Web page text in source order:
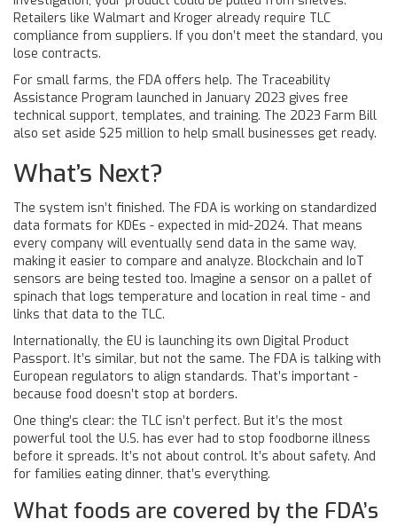
Retailers like Walmart and Kroger already require TLC
compliance from suppliers. If you don’t meet the standard, you
lose contracts.
For small farms, the FDA offers help. The Traceability
Assistance Program launched in January 2023 gives free
technical support, templates, and training. The 2023 Farm Bill
also set aside $25 million to help small businesses get ready.
What’s Next?
The system isn’t finished. The FDA is working on standardized
data formats for KDEs - expected in mid-2024. That means
every company will eventually send data in the same way,
making it easier to compare and analyze. Blockchain and IoT
sensors are being tested too. Imagine a sensor on a pallet of
spinach that logs temperature and location in real time - and
links that data to the TLC.
Internationally, the EU is launching its own Digital Product
Passport. It’s similar, but not the same. The FDA is talking with
European regulators to align standards. That’s important -
because food doesn’t stop at borders.
One thing’s clear: the TLC isn’t perfect. But it’s the most
powerful tool the U.S. has ever had to stop foodborne illness
before it spreads. It’s not about control. It’s about safety. And
for families eating dinner, that’s everything.
What foods are covered by the FDA’s